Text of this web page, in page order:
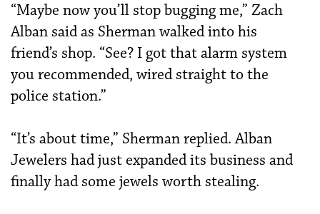
“Maybe now you’ll stop bugging me,” Zach
Alban said as Sherman walked into his
friend’s shop. “See? I got that alarm system
you recommended, wired straight to the
police station.”
“It’s about time,” Sherman replied. Alban
Jewelers had just expanded its business and
finally had some jewels worth stealing.